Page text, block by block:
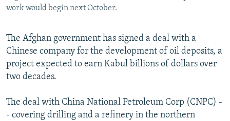
Subscribe
FOLLOW US
work would begin next October.
The Afghan government has signed a deal with a
Chinese company for the development of oil deposits, a
project expected to earn Kabul billions of dollars over
two decades.
The deal with China National Petroleum Corp (CNPC) -
- covering drilling and a refinery in the northern